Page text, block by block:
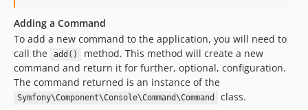
Adding a Command
To add a new command to the application, you will need to
call the
add()
method. This method will create a new
command and return it for further, optional, configuration.
The command returned is an instance of the
Symfony\Component\Console\Command\Command class.